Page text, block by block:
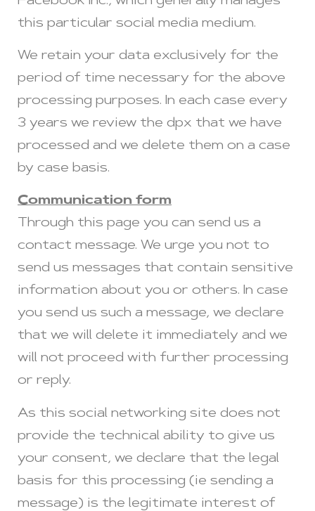
this particular social media medium.
We retain your data exclusively for the
period of time necessary for the above
processing purposes. In each case every
3 years we review the dpx that we have
processed and we delete them on a case
by case basis.
Communication form
Through this page you can send us a
contact message. We urge you not to
send us messages that contain sensitive
information about you or others. In case
you send us such a message, we declare
that we will delete it immediately and we
will not proceed with further processing
or reply.
As this social networking site does not
provide the technical ability to give us
your consent, we declare that the legal
basis for this processing (ie sending a
message) is the legitimate interest of